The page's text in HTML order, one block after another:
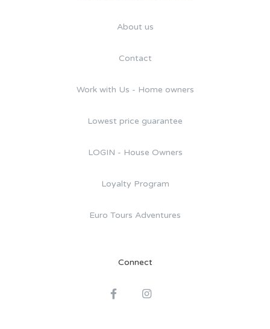
About us
Contact
Work with Us - Home owners
Lowest price guarantee
LOGIN - House Owners
Loyalty Program
Euro Tours Adventures
Connect